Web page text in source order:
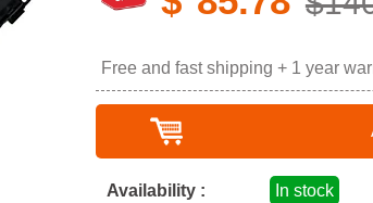
Free and fast shipping + 1 year
Availability : In stock